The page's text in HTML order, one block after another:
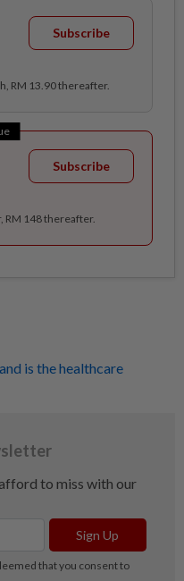
Subscribe
RM 13.90 thereafter.
Subscribe
RM 148 thereafter.
is the healthcare